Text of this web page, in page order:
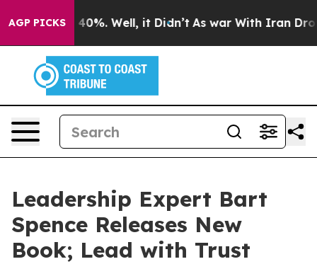
AGP PICKS
Around 40%. Well, it Didn’t As war With Iran Drove
Leadership Expert Bart
Spence Releases New
Book; Lead with Trust